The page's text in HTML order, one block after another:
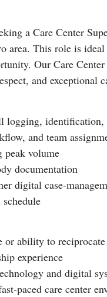
a Care Center
area. This role is
Our Care
and exceptional
identification,
and team
peak volume
documentation
digital case-
or ability to reciprocate
experience
and digital
paced care center